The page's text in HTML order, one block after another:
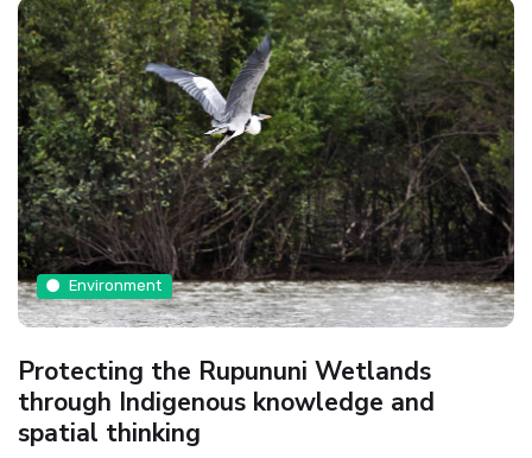
Environment
Protecting the Rupununi Wetlands
through Indigenous knowledge and
spatial thinking